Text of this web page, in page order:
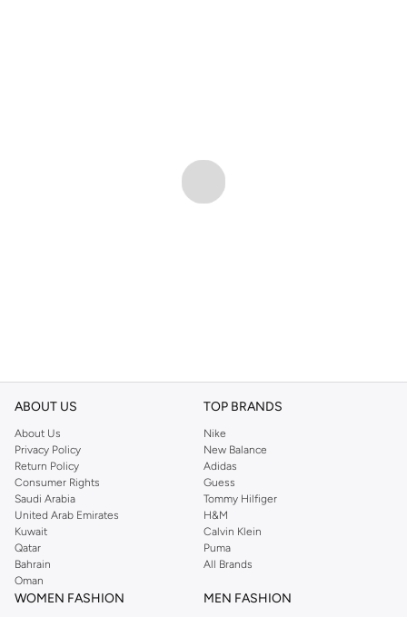
ABOUT US
About Us
Privacy Policy
Return Policy
Consumer Rights
Saudi Arabia
United Arab Emirates
Kuwait
Qatar
Bahrain
Oman
TOP BRANDS
Nike
New Balance
Adidas
Guess
Tommy Hilfiger
H&M
Calvin Klein
Puma
All Brands
WOMEN FASHION MEN FASHION